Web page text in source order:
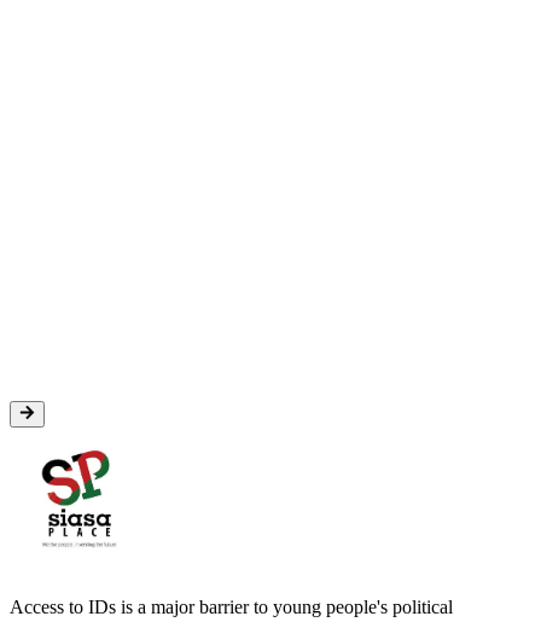
Access to IDs is a major barrier to young people's political